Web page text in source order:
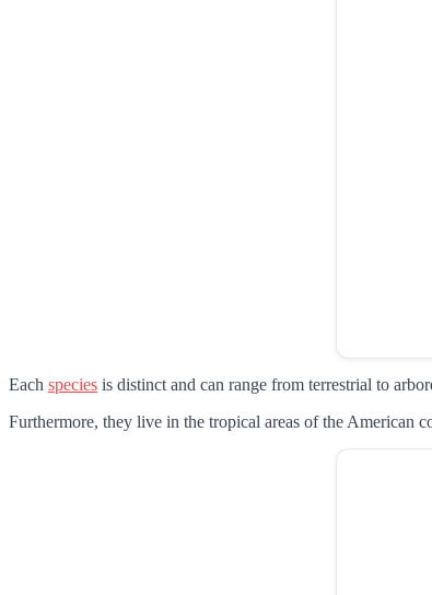
Each species is distinct and can range from terrestrial to
Furthermore, they live in the tropical areas of the American